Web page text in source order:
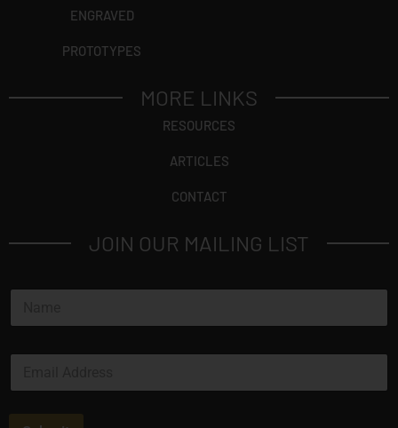
ENGRAVED
PROTOTYPES
MORE LINKS
RESOURCES
ARTICLES
CONTACT
JOIN OUR MAILING LIST
i
N
m
E
a